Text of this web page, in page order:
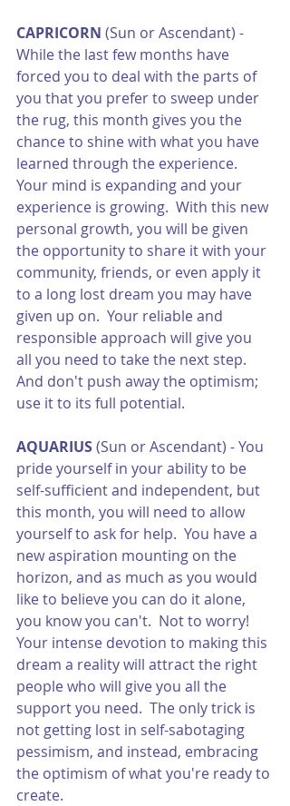
CAPRICORN (Sun or Ascendant) -
While the last few months have
forced you to deal with the parts of
you that you prefer to sweep under
the rug, this month gives you the
chance to shine with what you have
learned through the experience.
Your mind is expanding and your
experience is growing.  With this new
personal growth, you will be given
the opportunity to share it with your
community, friends, or even apply it
to a long lost dream you may have
given up on.  Your reliable and
responsible approach will give you
all you need to take the next step.
And don't push away the optimism;
use it to its full potential.
AQUARIUS (Sun or Ascendant) - You
pride yourself in your ability to be
self-sufficient and independent, but
this month, you will need to allow
yourself to ask for help.  You have a
new aspiration mounting on the
horizon, and as much as you would
like to believe you can do it alone,
you know you can't.  Not to worry!
Your intense devotion to making this
dream a reality will attract the right
people who will give you all the
support you need.  The only trick is
not getting lost in self-sabotaging
pessimism, and instead, embracing
the optimism of what you're ready to
create.